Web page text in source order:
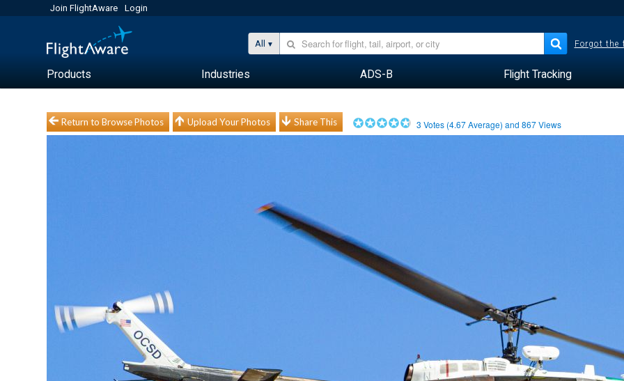
Join FlightAware Login
All Forgot the
Products Industries ADS-B Flight Tracking
Return to Browse Photos Upload Your Photos Share This 3 Votes (4.67Average) and867Views